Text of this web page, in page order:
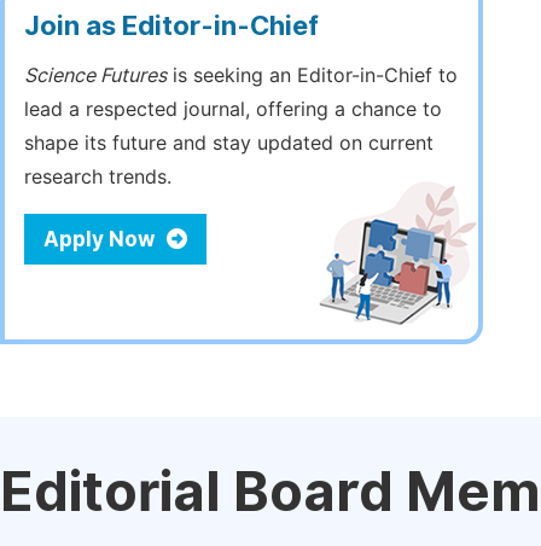
Join as Editor-in-Chief
Science Futuresis seeking an Editor-in-Chief to
lead a respected journal, offering a chance to
shape its future and stay updated on current
research trends.
Apply Now
Editorial Board